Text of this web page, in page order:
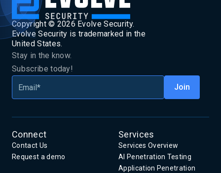
Copyright © 2026 Evolve Security.
Evolve Security is trademarked in the
United States.
Stay in the know.
Subscribe today!
Connect
Contact Us
Request a demo
Services
Services Overview
AI Penetration Testing
Application Penetration